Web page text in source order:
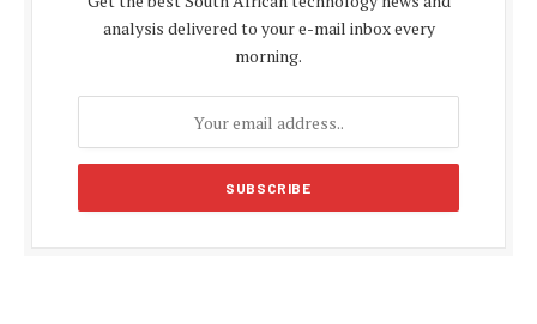
analysis delivered to your e-mail inbox every
morning.